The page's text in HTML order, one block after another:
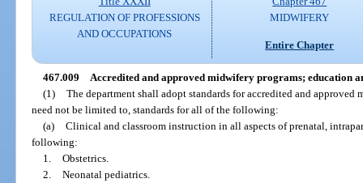
REGULATION OF PROFESSIONS
AND OCCUPATIONS
MIDWIFERY
Entire Chapter
467.009 Accredited and approved midwifery programs; education
(1) The department shall adopt standards for accredited and
need not be limited to, standards for all of the following:
(a) Clinical and classroom instruction in all aspects of prenatal,
following:
1. Obstetrics.
2. Neonatal pediatrics.